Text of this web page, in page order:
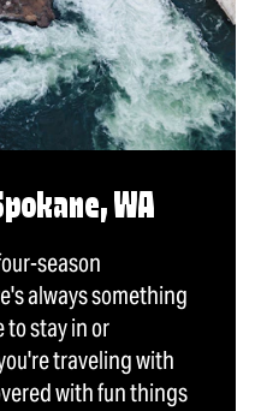
WA
season
always something
to stay in or
traveling with
with fun things